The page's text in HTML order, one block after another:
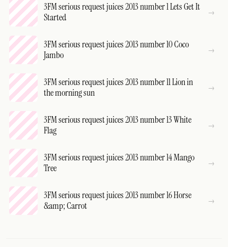
3FM serious request juices 2013 number 1 Lets Get It
Started
3FM serious request juices 2013 number 10 Coco
Jambo
3FM serious request juices 2013 number 11 Lion in
the morning sun
3FM serious request juices 2013 number 13 White
Flag
3FM serious request juices 2013 number 14 Mango
Tree
3FM serious request juices 2013 number 16 Horse
&amp; Carrot